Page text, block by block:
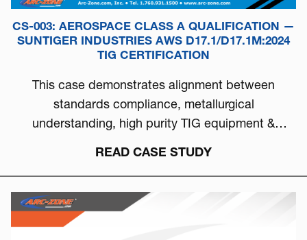
CS-003: AEROSPACE CLASS A QUALIFICATION —
SUNTIGER INDUSTRIES AWS D17.1/D17.1M:2024
TIG CERTIFICATION
This case demonstrates alignment between
standards compliance, metallurgical
understanding, high purity TIG equipment &
READ CASE STUDY